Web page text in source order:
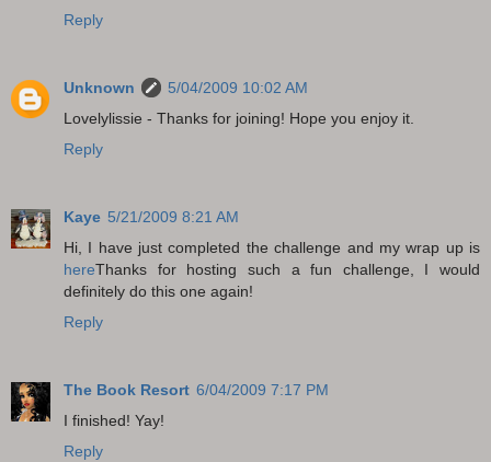
Reply
Unknown
5/04/2009 10:02 AM
Lovelylissie - Thanks for joining! Hope you enjoy it.
Reply
Kaye 5/21/2009 8:21 AM
Hi, I have just completed the challenge and my wrap up is
hereThanks for hosting such a fun challenge, I would
definitely do this one again!
Reply
The Book Resort 6/04/2009 7:17 PM
I finished! Yay!
Reply